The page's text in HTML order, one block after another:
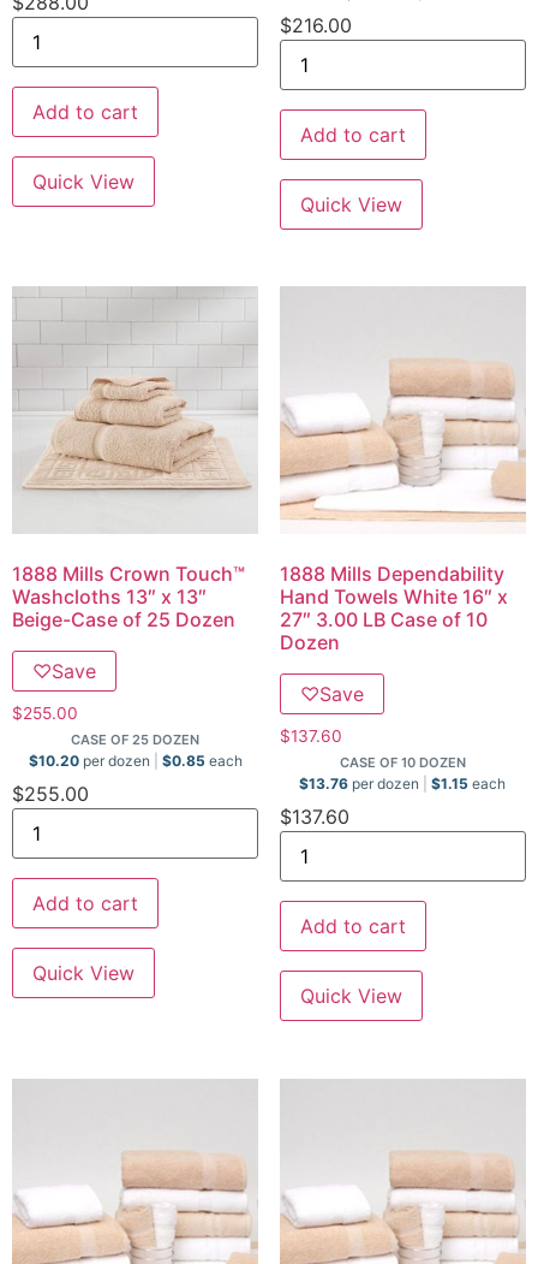
Add to cart
Quick View
$216.00
Add to cart
Quick View
1888 Mills Crown Touch™
Washcloths 13″ x 13″
Beige-Case of 25 Dozen
♡Save
$255.00
CASE OF 25 DOZEN
$10.20per dozen $0.85 each
$255.00
Add to cart
Quick View
1888 Mills Dependability
Hand Towels White 16″ x
27″ 3.00 LB Case of 10
Dozen
♡Save
$137.60
CASE OF 10 DOZEN
$13.76 per dozen $1.15 each
$137.60
Add to cart
Quick View